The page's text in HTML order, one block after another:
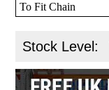
To Fit Chain
Stock Level: